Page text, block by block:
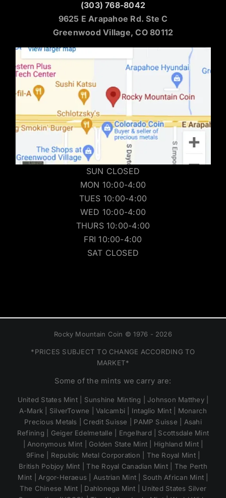
(303) 768-8042
9625 E Arapahoe Rd. Ste C
Greenwood Village, CO 80112
SUN CLOSED
MON 10:00-4:00
TUES 10:00-4:00
WED 10:00-4:00
THURS 10:00-4:00
FRI 10:00-4:00
SAT CLOSED
Rocky Mountain Coin © 1976 - 2026
*PRICES SUBJECT TO CHANGE ACCORDING TO
MARKET*
Some of the mints we carry are:
United States Mint | Sunshine Minting | Johnson Matthey |
A-Mark | SilverTowne | Valcambi | Intaglio Mint | Monarch
Precious Metals | Credit Suisse | PAMP Suisse | Asahi
Refining | Geiger Edelmetalle | Engelhard | Scottsdale Mint
| Anonymous Mint | Golden State Mint | Highland Mint |
9Fine | Republic Metal Corporation | The Royal Mint |
British Pobjoy Mint | The Royal Canadian Mint | The Perth
Mint | Argor-Heraeus | Austrian Mint | South African Mint |
The Chinese Mint | Dahlonega Mint | United States Silver